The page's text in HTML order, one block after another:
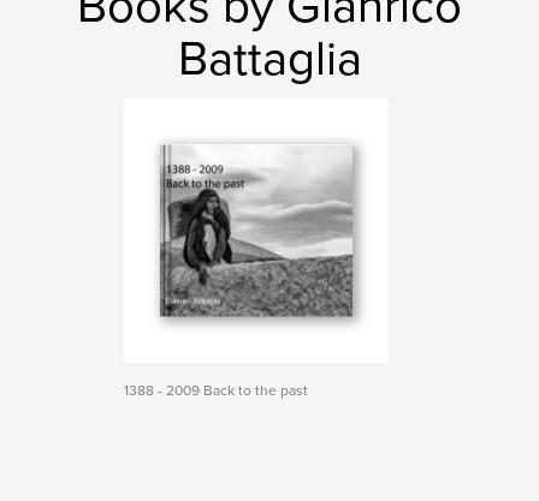
Battaglia
1388 - 2009 Back to the past